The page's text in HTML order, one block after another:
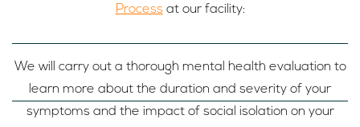
Process at our facility:
We will carry out a thorough mental health evaluation to
learn more about the duration and severity of your
symptoms and the impact of social isolation on your